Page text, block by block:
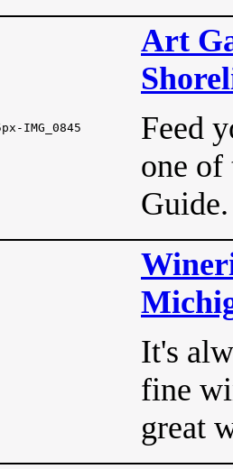
Art
Feed
one of
Guide.
It's
fine
great